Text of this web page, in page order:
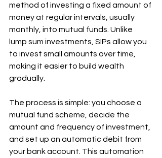
method of investing a fixed amount of
money at regular intervals, usually
monthly, into mutual funds. Unlike
lump sum investments, SIPs allow you
to invest small amounts over time,
making it easier to build wealth
gradually.
The process is simple: you choose a
mutual fund scheme, decide the
amount and frequency of investment,
and set up an automatic debit from
your bank account. This automation